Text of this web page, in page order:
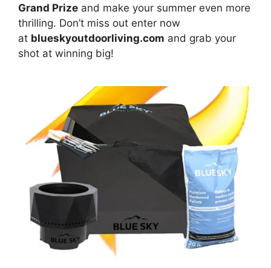
Grand Prize and make your summer even more
thrilling. Don’t miss out enter now
at blueskyoutdoorliving.com and grab your
shot at winning big!